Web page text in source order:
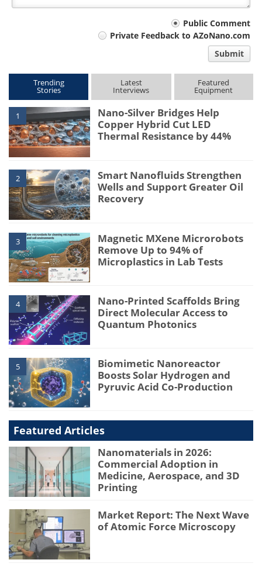
Public Comment
Private Feedback to AZoNano.com
Submit
Trending
Stories
Latest
Interviews
Featured
Equipment
1
Nano-Silver Bridges Help
Copper Hybrid Cut LED
Thermal Resistance by 44%
2
Smart Nanofluids Strengthen
Wells and Support Greater Oil
Recovery
3
Magnetic MXene Microrobots
Remove Up to 94% of
Microplastics in Lab Tests
4
Nano-Printed Scaffolds Bring
Direct Molecular Access to
Quantum Photonics
5
Biomimetic Nanoreactor
Boosts Solar Hydrogen and
Pyruvic Acid Co-Production
Featured Articles
Nanomaterials in 2026:
Commercial Adoption in
Medicine, Aerospace, and 3D
Printing
Market Report: The Next Wave
of Atomic Force Microscopy